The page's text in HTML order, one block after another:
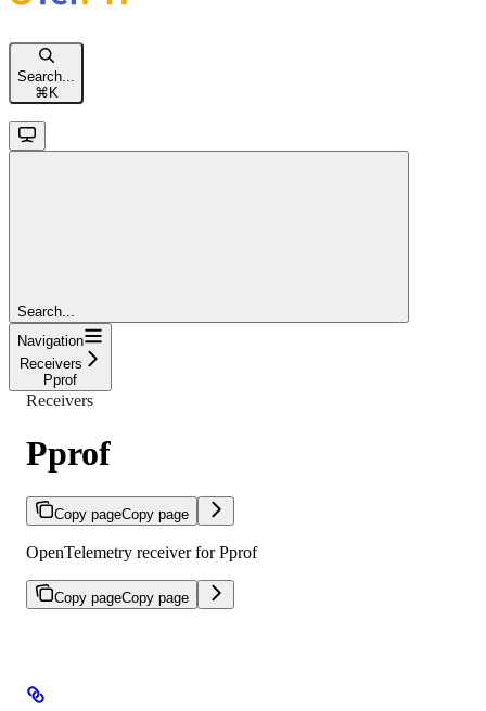
Search...
⌘K
Search...
Navigation
Receivers
Pprof
Receivers
Pprof
Copy pageCopy page
OpenTelemetry receiver for Pprof
Copy pageCopy page